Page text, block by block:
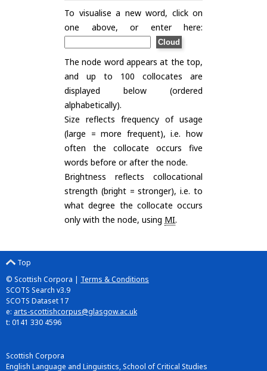
To visualise a new word, click on
one above, or enter here:
The node word appears at the top,
and up to 100 collocates are
displayed below (ordered
alphabetically).
Size reflects frequency of usage
(large = more frequent), i.e. how
often the collocate occurs five
words before or after the node.
Brightness reflects collocational
strength (bright = stronger), i.e. to
what degree the collocate occurs
only with the node, using MI.
Top
© Scottish Corpora | Terms & Conditions
SCOTS Search v3.9
SCOTS Dataset 17
e: arts-scottishcorpus@glasgow.ac.uk
t: 0141 330 4596
Scottish Corpora
English Language and Linguistics, School of Critical Studies